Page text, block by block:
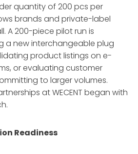
quantity of 200 pcs per
brands and private-label
A 200-piece pilot run is
a new interchangeable plug
product listings on e-
or evaluating customer
to larger volumes.
at WECENT began with
Readiness